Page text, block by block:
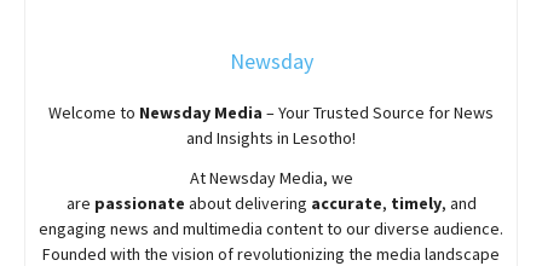
Newsday
Welcome to Newsday Media – Your Trusted Source for News
and Insights in Lesotho!
AtNewsdayMedia, we
are passionate aboutdelivering accurate, timely, and
engaging news and multimedia content to our diverse audience.
Founded with the vision of revolutionizing the media landscape